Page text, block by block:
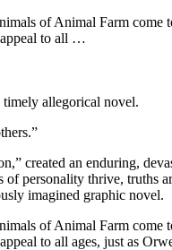
of Animal Farm
appeal to all …
allegorical novel.
created an enduring,
personality thrive,
imagined graphic novel.
of Animal Farm
to all ages, just as